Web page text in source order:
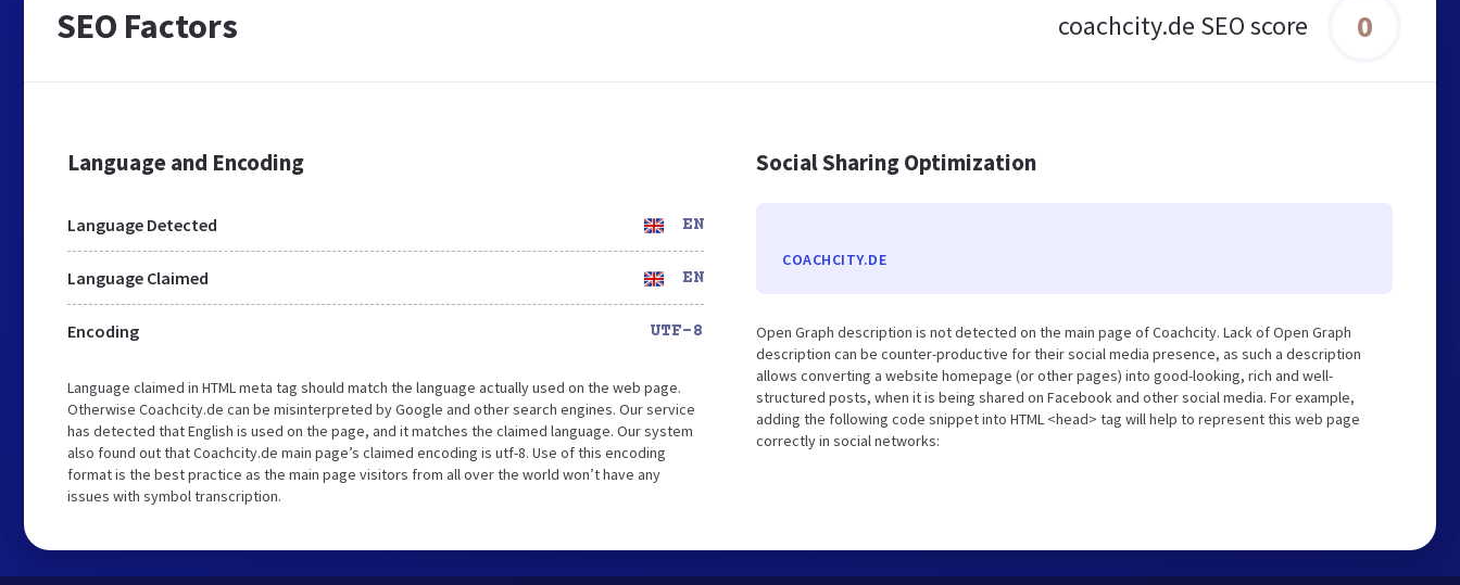
SEO Factors coachcity.de SEO score 0
Language and Encoding
Language Detected EN
Language Claimed EN
Encoding UTF-8
Language claimed in HTML meta tag should match the language actually used on the web page.
Otherwise Coachcity.de can be misinterpreted by Google and other search engines. Our service
has detected that English is used on the page, and it matches the claimed language. Our system
also found out that Coachcity.de main page’s claimed encoding is utf-8. Use of this encoding
format is the best practice as the main page visitors from all over the world won’t have any
issues with symbol transcription.
Social Sharing Optimization
COACHCITY.DE
Open Graph description is not detected on the main page of Coachcity. Lack of Open Graph
description can be counter-productive for their social media presence, as such a description
allows converting a website homepage (or other pages) into good-looking, rich and well-
structured posts, when it is being shared on Facebook and other social media. For example,
adding the following code snippet into HTML <head> tag will help to represent this web page
correctly in social networks: